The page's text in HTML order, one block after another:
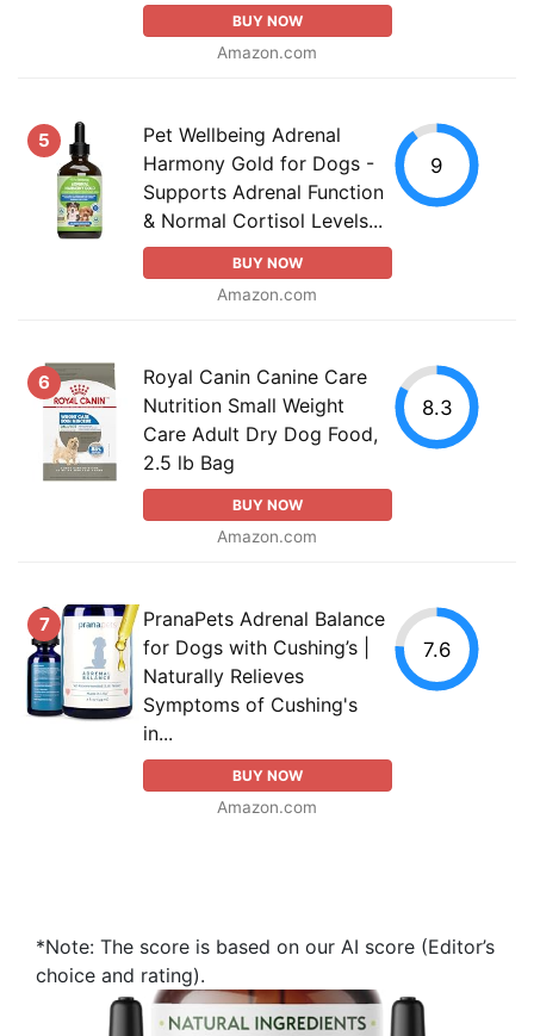
BUY NOW
Amazon.com
5
Pet Wellbeing Adrenal
Harmony Gold for Dogs -
Supports Adrenal Function
& Normal Cortisol Levels...
BUY NOW
Amazon.com
9
6
Royal Canin Canine Care
Nutrition Small Weight
Care Adult Dry Dog Food,
2.5 lb Bag
BUY NOW
Amazon.com
8.3
7
PranaPets Adrenal Balance
for Dogs with Cushing’s |
Naturally Relieves
Symptoms of Cushing's
in...
BUY NOW
Amazon.com
7.6
*Note: The score is based on our AI score (Editor’s
choice and rating).